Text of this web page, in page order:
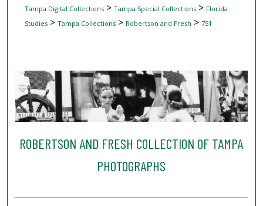
Tampa Digital Collections> Tampa Special Collections> Florida
Studies> Tampa Collections> Robertson and Fresh > 751
ROBERTSON AND FRESH COLLECTION OF TAMPA
PHOTOGRAPHS